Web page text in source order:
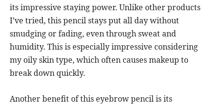
its impressive staying power. Unlike other products
I’ve tried, this pencil stays put all day without
smudging or fading, even through sweat and
humidity. This is especially impressive considering
my oily skin type, which often causes makeup to
break down quickly.
Another benefit of this eyebrow pencil is its